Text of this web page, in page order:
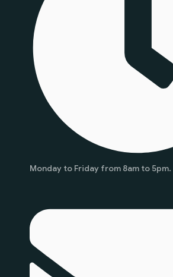
Monday to Friday from 8am to 5pm.